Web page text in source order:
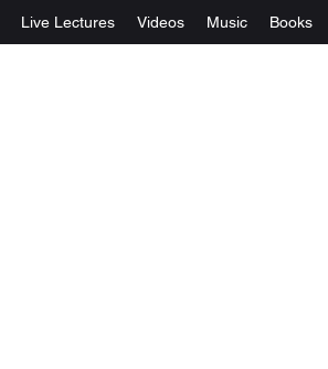
Live Lectures Videos Music Books